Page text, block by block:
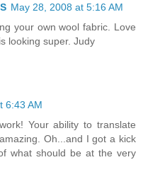
May 28, 2008 at 5:16 AM
your own wool fabric. Love
looking super. Judy
6:43 AM
Your ability to translate
Oh...and I got a kick
what should be at the very